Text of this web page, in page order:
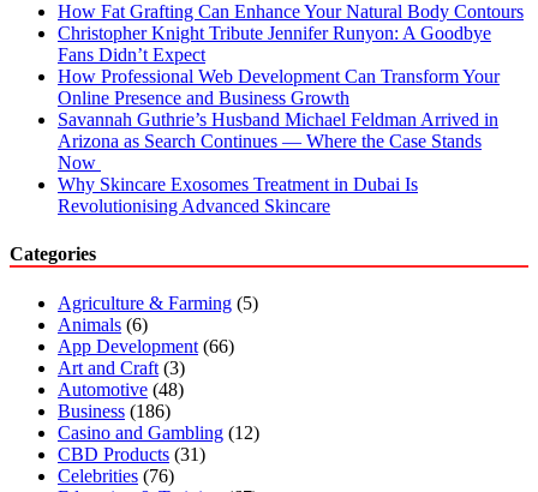
How Fat Grafting Can Enhance Your Natural Body Contours
Christopher Knight Tribute Jennifer Runyon: A Goodbye
Fans Didn’t Expect
How Professional Web Development Can Transform Your
Online Presence and Business Growth
Savannah Guthrie’s Husband Michael Feldman Arrived in
Arizona as Search Continues — Where the Case Stands
Now
Why Skincare Exosomes Treatment in Dubai Is
Revolutionising Advanced Skincare
Categories
Agriculture & Farming (5)
Animals (6)
App Development (66)
Art and Craft (3)
Automotive (48)
Business (186)
Casino and Gambling (12)
CBD Products (31)
Celebrities (76)